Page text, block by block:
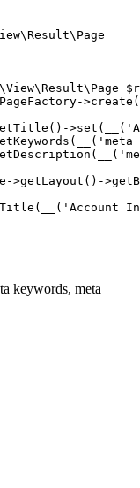
>getLayout()-
keywords, meta